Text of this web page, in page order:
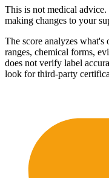
This is not medical
making changes to your
The score analyzes what's
ranges, chemical forms,
does not verify label
look for third-party